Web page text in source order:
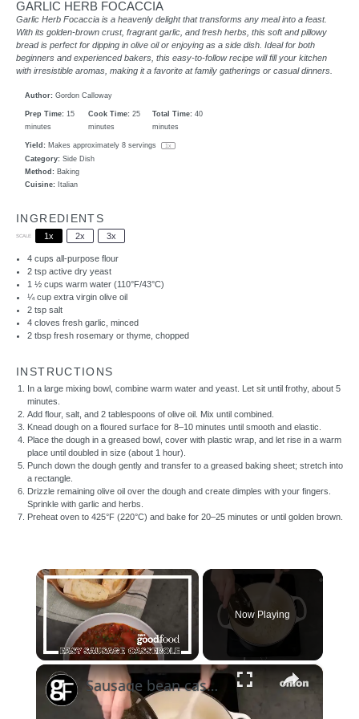
GARLIC HERB FOCACCIA
Garlic Herb Focaccia is a heavenly delight that transforms any meal into a feast.
With its golden-brown crust, fragrant garlic, and fresh herbs, this soft and pillowy
bread is perfect for dipping in olive oil or enjoying as a side dish. Ideal for both
beginners and experienced bakers, this easy-to-follow recipe will fill your kitchen
with irresistible aromas, making it a favorite at family gatherings or casual dinners.
Author: Gordon Calloway
Prep Time: 15
minutes
Cook Time: 25
minutes
Total Time: 40
minutes
Yield: Makes approximately 8 servings 1 x
Category: Side Dish
Method: Baking
Cuisine: Italian
INGREDIENTS
SCALE 1x 2x 3x
4 cups all-purpose flour
2 tspactive dry yeast
1 ½ cups warm water (110°F/43°C)
¼ cupextra virgin olive oil
2 tspsalt
4cloves fresh garlic, minced
2 tbspfresh rosemary or thyme, chopped
INSTRUCTIONS
In a large mixing bowl, combine warm water and yeast. Let sit until frothy, about 5
minutes.
Add flour, salt, and 2 tablespoons of olive oil. Mix until combined.
Knead dough on a floured surface for 8–10 minutes until smooth and elastic.
Place the dough in a greased bowl, cover with plastic wrap, and let rise in a warm
place until doubled in size (about 1 hour).
Punch down the dough gently and transfer to a greased baking sheet; stretch into
a rectangle.
Drizzle remaining olive oil over the dough and create dimples with your fingers.
Sprinkle with garlic and herbs.
Preheat oven to 425°F (220°C) and bake for 20–25 minutes or until golden brown.
×
Now Playing
×
Sausage bean casserole